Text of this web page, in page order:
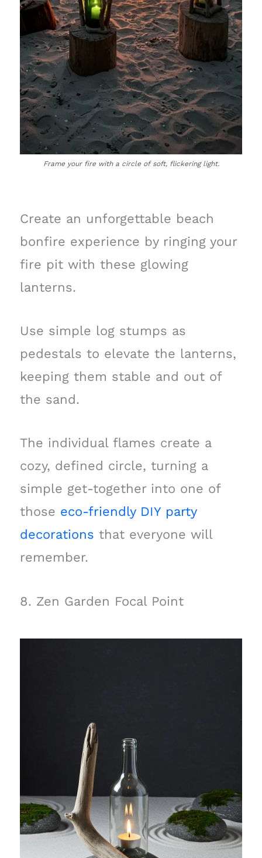
Frame your fire with a circle of soft, flickering light.
Create an unforgettable beach
bonfire experience by ringing your
fire pit with these glowing
lanterns.
Use simple log stumps as
pedestals to elevate the lanterns,
keeping them stable and out of
the sand.
The individual flames create a
cozy, defined circle, turning a
simple get-together into one of
those eco-friendly DIY party
decorations that everyone will
remember.
8. Zen Garden Focal Point